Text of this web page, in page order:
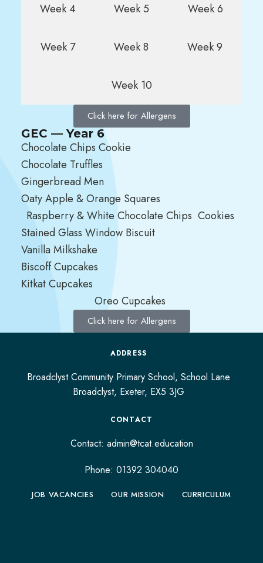
Week 4 Week 5 Week 6
Week 7 Week 8 Week 9
Week 10
Click here for Allergens
GEC — Year 6
Chocolate Chips Cookie
Chocolate Truffles
Gingerbread Men
Oaty Apple & Orange Squares
Raspberry & White Chocolate Chips Cookies
Stained Glass Window Biscuit
Vanilla Milkshake
Biscoff Cupcakes
Kitkat Cupcakes
Oreo Cupcakes
Click here for Allergens
ADDRESS
Broadclyst Community Primary School, School Lane
Broadclyst, Exeter, EX5 3JG
CONTACT
Contact: admin@tcat.education
Phone: 01392 304040
JOB VACANCIES OUR MISSION CURRICULUM